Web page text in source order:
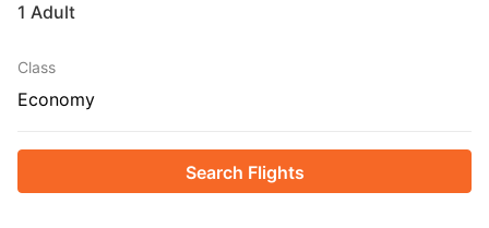
1 Adult
Class
Economy